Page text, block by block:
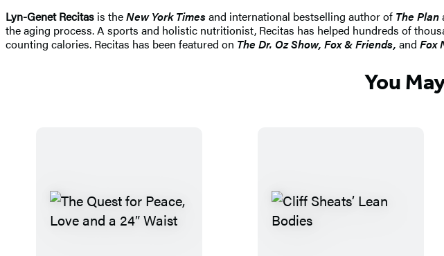
Lyn-Genet Recitas is theNew York Timesand international bestselling author of The Plan
the aging process. A sports and holistic nutritionist, Recitas has helped hundreds of
counting calories. Recitas has been featured on The Dr. Oz Show, Fox & Friends, and Fox
You